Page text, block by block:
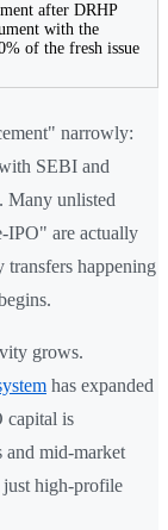
after DRHP
with the
of the fresh issue
narrowly:
SEBI and
Many unlisted
IPO" are actually
transfers happening
grows.
has expanded
capital is
mid-market
high-profile